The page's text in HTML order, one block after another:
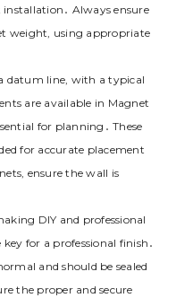
Always ensure
weight‚ using appropriate
datum line‚ with a typical
are available in Magnet
for planning․ These
for accurate placement
ensure the wall is
DIY and professional
for a professional finish․
and should be sealed
the proper and secure